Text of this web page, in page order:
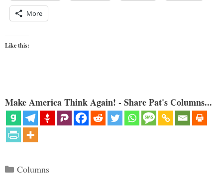
More
Like this:
Make America Think Again! - Share Pat's Columns...
Categories
Columns